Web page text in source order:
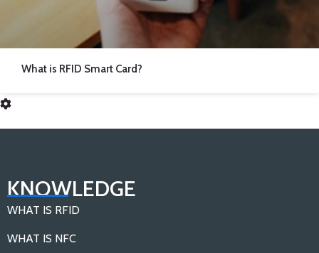
What is RFID Smart Card?
KNOWLEDGE
WHAT IS RFID
WHAT IS NFC